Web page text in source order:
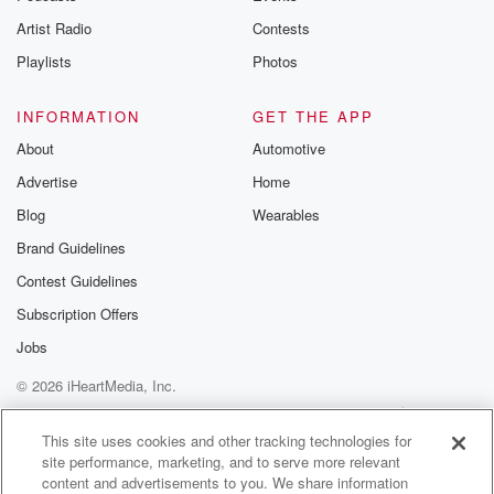
he got to sell C two seven. The inmate was
in his bed, but as the guard squinted into the
darkness of the cell, he sensed that something wasn't
Speaker 2
He says, Cara. He says, are you all right?
Karan?
Speaker 1
got
right up against the bars and shone the light directly
on Roger's head. His hair looked messy, his skin
paler
Artist Radio
Playlists
Contests
Photos
INFORMATION
About
Advertise
Blog
Brand Guidelines
Contest Guidelines
Subscription Offers
Jobs
GET THE APP
Automotive
Home
Wearables
© 2026 iHeartMedia, Inc.
Help
Privacy Policy
Your Privacy Choices
Terms of Use
AdChoices
This site uses cookies and other tracking technologies for
site performance, marketing, and to serve more relevant
content and advertisements to you. We share information